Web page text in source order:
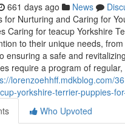
661 days ago News
for Nurturing and Caring for
Caring for teacup Yorkshire
to their unique needs,
ensuring a safe and
require a program of
lorenzoehhff.mdkblog.com/
yorkshire-terrier-puppies-
Who Upvoted